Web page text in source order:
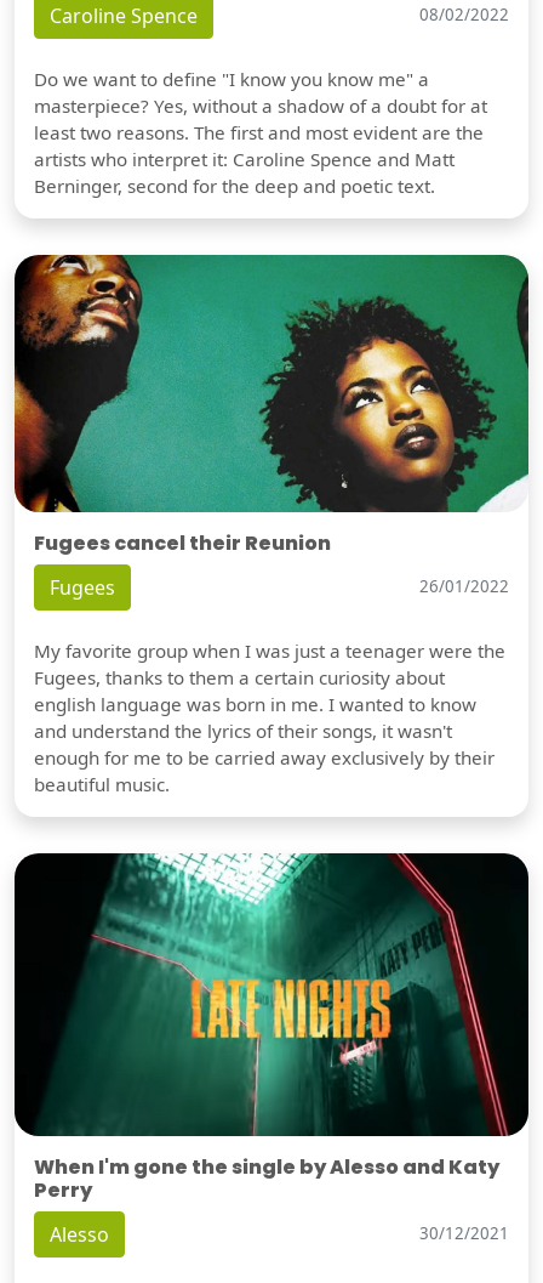
Caroline Spence 08/02/2022
Do we want to define "I know you know me" a
masterpiece? Yes, without a shadow of a doubt for at
least two reasons. The first and most evident are the
artists who interpret it: Caroline Spence and Matt
Berninger, second for the deep and poetic text.
Fugees cancel their Reunion
Fugees 26/01/2022
My favorite group when I was just a teenager were the
Fugees, thanks to them a certain curiosity about
english language was born in me. I wanted to know
and understand the lyrics of their songs, it wasn't
enough for me to be carried away exclusively by their
beautiful music.
When I'm gone the single by Alesso and Katy
Perry
Alesso 30/12/2021